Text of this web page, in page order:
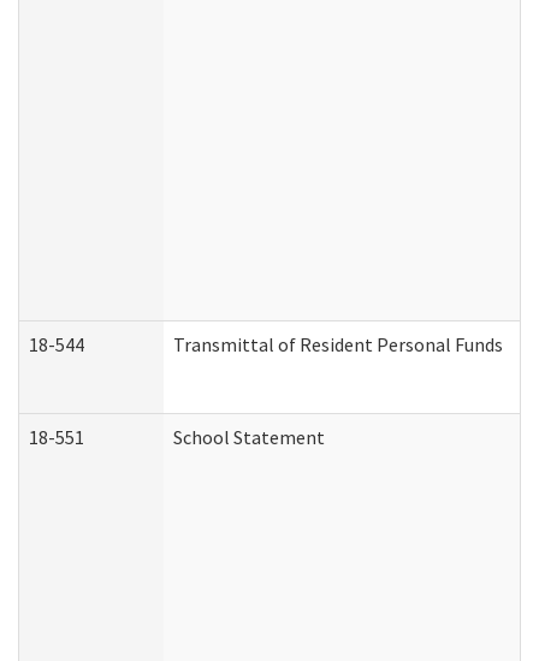
18-544 Transmittal of Resident Personal Funds
18-551 School Statement